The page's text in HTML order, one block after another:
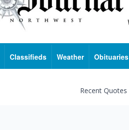
Classifieds Weather Obituaries
Recent Quotes